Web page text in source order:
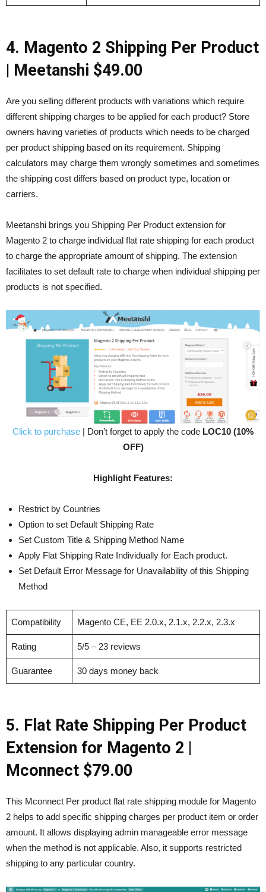
4. Magento 2 Shipping Per Product
| Meetanshi $49.00
Are you selling different products with variations which require
different shipping charges to be applied for each product? Store
owners having varieties of products which needs to be charged
per product shipping based on its requirement. Shipping
calculators may charge them wrongly sometimes and sometimes
the shipping cost differs based on product type, location or
carriers.
Meetanshi brings you Shipping Per Product extension for
Magento 2 to charge individual flat rate shipping for each product
to charge the appropriate amount of shipping. The extension
facilitates to set default rate to charge when individual shipping per
products is not specified.
Click to purchase | Don’t forget to apply the code LOC10 (10%
OFF)
Highlight Features:
Restrict by Countries
Option to set Default Shipping Rate
Set Custom Title & Shipping Method Name
Apply Flat Shipping Rate Individually for Each product.
Set Default Error Message for Unavailability of this Shipping
Method
Compatibility Magento CE, EE 2.0.x, 2.1.x, 2.2.x, 2.3.x
Rating 5/5 – 23 reviews
Guarantee 30 days money back
5. Flat Rate Shipping Per Product
Extension for Magento 2 |
Mconnect $79.00
This Mconnect Per product flat rate shipping module for Magento
2 helps to add specific shipping charges per product item or order
amount. It allows displaying admin manageable error message
when the method is not applicable. Also, it supports restricted
shipping to any particular country.